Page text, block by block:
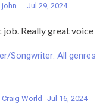
Jul 29, 2024
job. Really great voice
Songwriter: All genres
Craig World Jul 16, 2024